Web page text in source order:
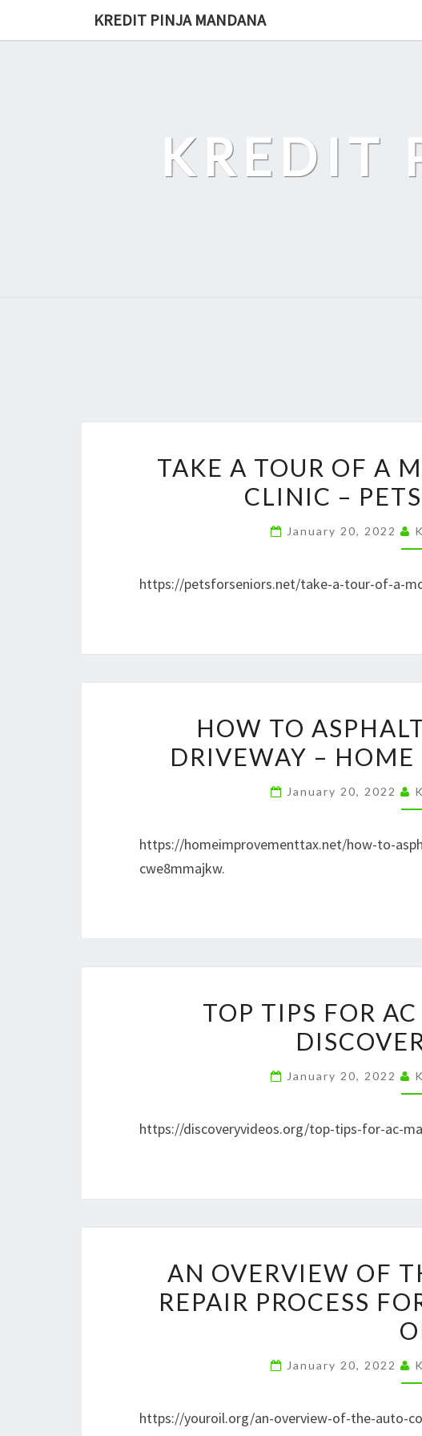
KREDIT PINJA MANDANA
KREDIT
TAKE A TOUR OF A
CLINIC –
January 20, 2022
https://petsforseniors.net/take-a-tour-of-a-
HOW TO
DRIVEWAY –
January 20, 2022
https://homeimprovementtax.net/how-
cwe8mmajkw.
TOP TIPS FOR
January 20, 2022
https://discoveryvideos.org/top-tips-for-ac-
AN OVERVIEW OF
REPAIR PROCESS
January 20, 2022
https://youroil.org/an-overview-of-the-